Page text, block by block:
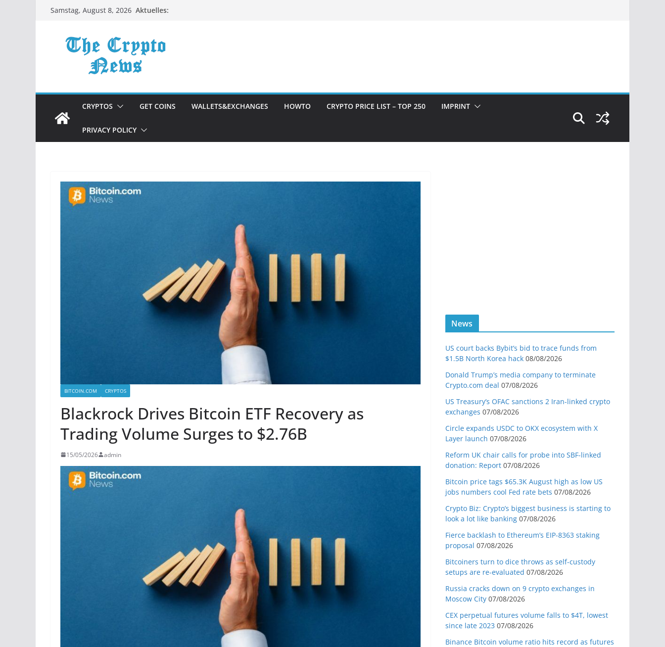
ZumSamstag, August 8, 2026 Aktuelles:
CRYPTOS GET COINS WALLETS&EXCHANGES HOWTO CRYPTO PRICE LIST – TOP 250 IMPRINT
PRIVACY POLICY
BITCOIN.COM CRYPTOS
Blackrock Drives Bitcoin ETF Recovery as
Trading Volume Surges to $2.76B
15/05/2026 admin
News
US court backs Bybit’s bid to trace funds from
$1.5B North Korea hack 08/08/2026
Donald Trump’s media company to terminate
Crypto.com deal 07/08/2026
US Treasury’s OFAC sanctions 2 Iran-linked crypto
exchanges 07/08/2026
Circle expands USDC to OKX ecosystem with X
Layer launch 07/08/2026
Reform UK chair calls for probe into SBF-linked
donation: Report 07/08/2026
Bitcoin price tags $65.3K August high as low US
jobs numbers cool Fed rate bets 07/08/2026
Crypto Biz: Crypto’s biggest business is starting to
look a lot like banking 07/08/2026
Fierce backlash to Ethereum’s EIP-8363 staking
proposal 07/08/2026
Bitcoiners turn to dice throws as self-custody
setups are re-evaluated 07/08/2026
Russia cracks down on 9 crypto exchanges in
Moscow City 07/08/2026
CEX perpetual futures volume falls to $4T, lowest
since late 2023 07/08/2026
Binance Bitcoin volume ratio hits record as futures